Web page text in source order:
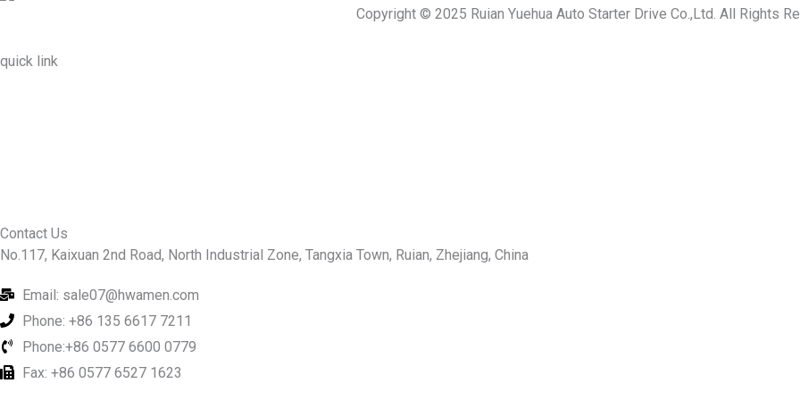
Copyright © 2025 Ruian Yuehua Auto Starter Drive Co.,Ltd. All Rights
quick link
Contact Us
No.117, Kaixuan 2nd Road, North Industrial Zone, Tangxia Town, Ruian, Zhejiang, China
Email: sale07@hwamen.com
Phone: +86 135 6617 7211
Phone:+86 0577 6600 0779
Fax: +86 0577 6527 1623